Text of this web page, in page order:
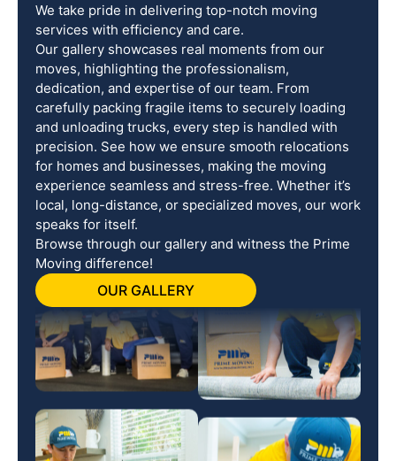
We take pride in delivering top-notch moving
services with efficiency and care.
Our gallery showcases real moments from our
moves, highlighting the professionalism,
dedication, and expertise of our team. From
carefully packing fragile items to securely loading
and unloading trucks, every step is handled with
precision. See how we ensure smooth relocations
for homes and businesses, making the moving
experience seamless and stress-free. Whether it’s
local, long-distance, or specialized moves, our work
speaks for itself.
Browse through our gallery and witness the Prime
Moving difference!
OUR GALLERY